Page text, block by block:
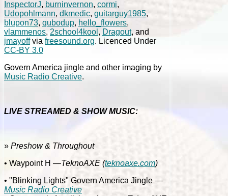
InspectorJ, burninvernon, cormi,
Udopohlmann, dkmedic, guitarguy1985,
blupon73, qubodup, hello_flowers,
vlammenos, 2school4kool , Dragout, and
jmayoffvia freesound.org. Licenced Under
CC-BY 3.0
Govern America jingle and other imaging by
Music Radio Creative.
LIVE STREAMED & SHOW MUSIC:
» Preshow & Throughout
• Waypoint H —TeknoAXE (teknoaxe.com)
• "Blinking Lights" Govern America Jingle —
Music Radio Creative